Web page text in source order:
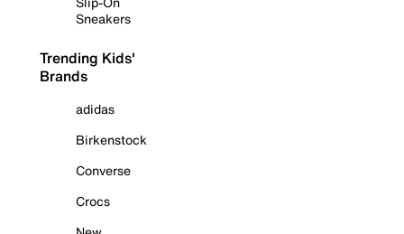
Sneakers
Trending Kids'
Brands
adidas
Birkenstock
Converse
Crocs